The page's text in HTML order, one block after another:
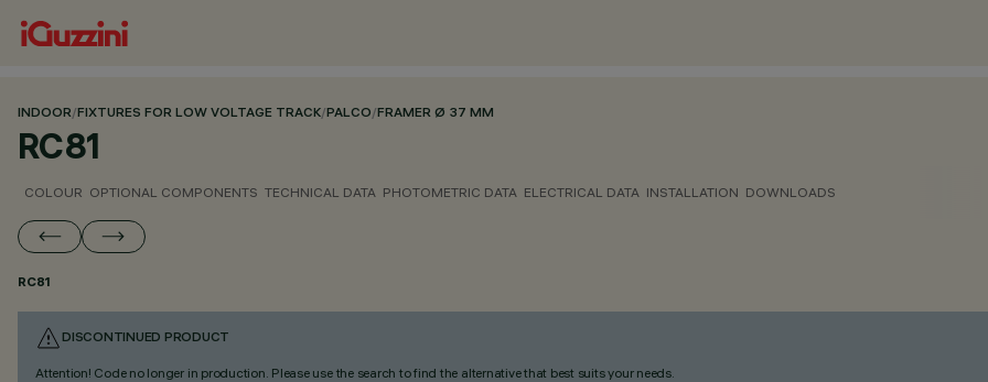
INDOOR/FIXTURES FOR LOW VOLTAGE TRACK/PALCO/FRAMER Ø 37 MM
RC81
COLOUR OPTIONAL COMPONENTS TECHNICAL DATA PHOTOMETRIC DATA ELECTRICAL DATA INSTALLATION DOWNLOADS
RC81
DISCONTINUED PRODUCT
Attention! Code no longer in production. Please use the search to find the alternative that best suits your needs.